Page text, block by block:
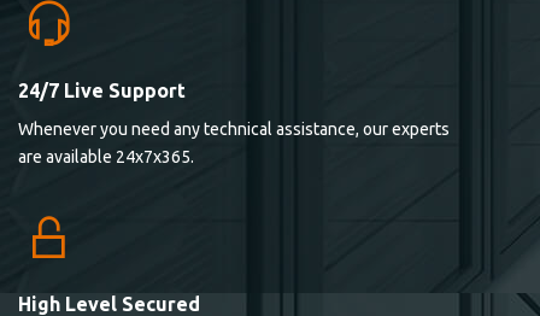
24/7 Live Support
Whenever you need any technical assistance, our experts
are available 24x7x365.
High Level Secured
Lorem ipsum dolor sit ametconse ctetur adipisicing
elitvolup tatem error sit qui.